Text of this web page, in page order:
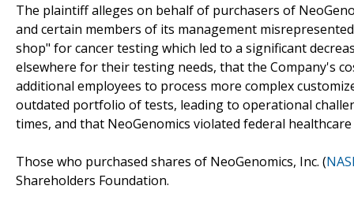
The plaintiff alleges on behalf of purchasers of
and certain members of its management
shop" for cancer testing which led to a significant
elsewhere for their testing needs, that the Company's
additional employees to process more complex
outdated portfolio of tests, leading to operational
times, and that NeoGenomics violated federal
Those who purchased shares of NeoGenomics, Inc. (
Shareholders Foundation.